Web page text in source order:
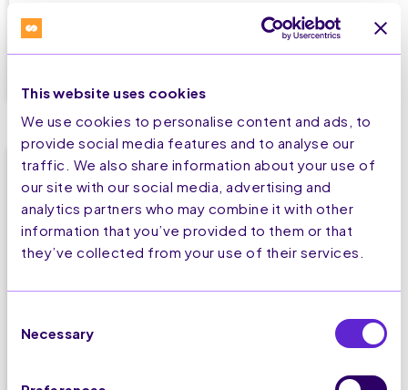
This website uses cookies
We use cookies to personalise content and ads, to
provide social media features and to analyse our
traffic. We also share information about your use of
our site with our social media, advertising and
analytics partners who may combine it with other
information that you’ve provided to them or that
they’ve collected from your use of their services.
Selection
Necessary
Your relevant notifications in one dedicated
place, always available to your visitors.
Set up in 2 minutes
Easily create highly customisable campaigns